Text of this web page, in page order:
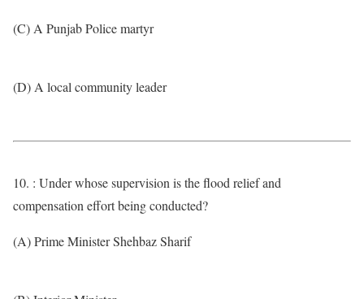
(C) A Punjab Police martyr
(D) A local community leader
10. : Under whose supervision is the flood relief and
compensation effort being conducted?
(A) Prime Minister Shehbaz Sharif